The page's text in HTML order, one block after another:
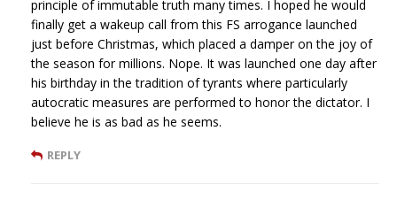
principle of immutable truth many times. I hoped he would
finally get a wakeup call from this FS arrogance launched
just before Christmas, which placed a damper on the joy of
the season for millions. Nope. It was launched one day after
his birthday in the tradition of tyrants where particularly
autocratic measures are performed to honor the dictator. I
believe he is as bad as he seems.
REPLY